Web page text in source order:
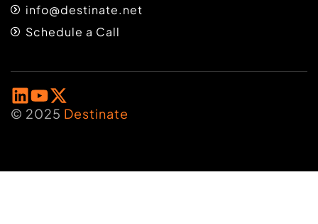
info@destinate.net
Schedule a Call
© 2025 Destinate